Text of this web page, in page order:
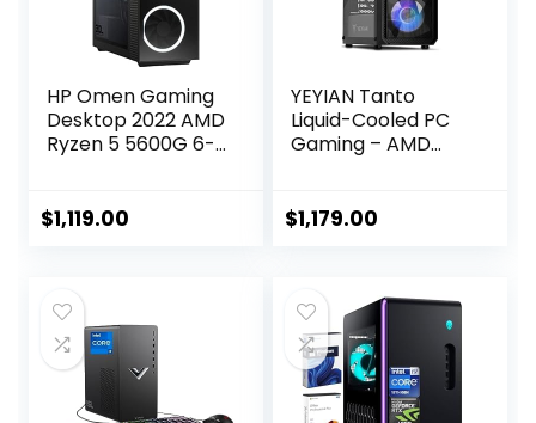
HP Omen Gaming
Desktop 2022 AMD
Ryzen 5 5600G 6-
GDDR6 16GB DDR4
v1.4 Jet Black
$1,119.00
YEYIAN Tanto
Liquid-Cooled PC
Gaming – AMD
4.6Ghz), RTX 4060
Ready, Streaming,
WiFi, RGB, Win 11
Home, Gaming
Desktop
Computer
$1,179.00